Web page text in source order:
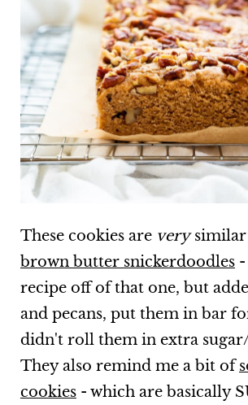
These cookies are verysimilar
brown butter snickerdoodles-
recipe off of that one, but
and pecans, put them in bar
didn't roll them in extra
They also remind me a bit of
cookies- which are basically